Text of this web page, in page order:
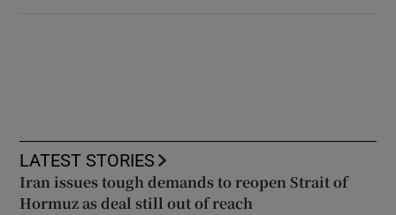
LATEST STORIES
Iran issues tough demands to reopen Strait of
Hormuz as deal still out of reach